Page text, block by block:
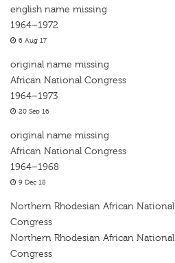
english name missing
1964–1972
6 Aug 17
original name missing
African National Congress
1964–1973
20 Sep 16
original name missing
African National Congress
1964–1968
9 Dec 18
Northern Rhodesian African National
Congress
Northern Rhodesian African National
Congress